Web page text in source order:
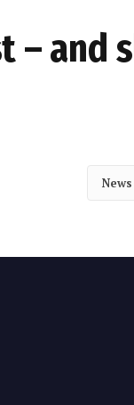
– and